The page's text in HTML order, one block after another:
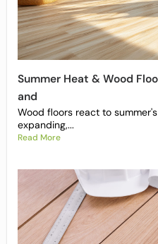
Summer Heat & Wood
and
Wood floors react to
expanding,...
Read More